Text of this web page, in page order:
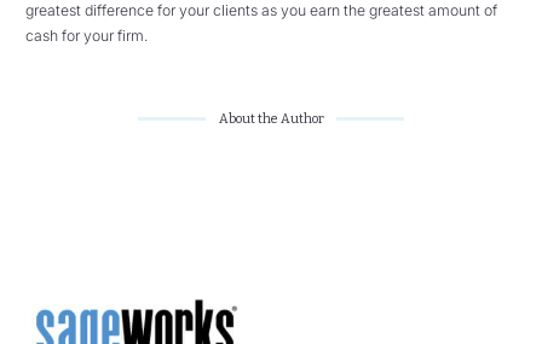
greatest difference for your clients as you earn the greatest amount of
cash for your firm.
About the Author